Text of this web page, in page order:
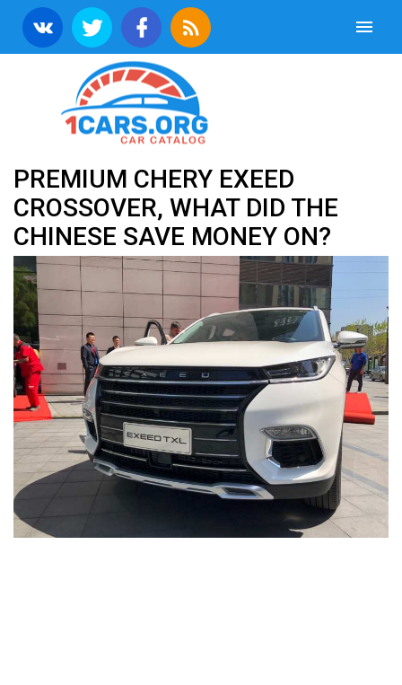
PREMIUM CHERY EXEED
CROSSOVER, WHAT DID THE
CHINESE SAVE MONEY ON?